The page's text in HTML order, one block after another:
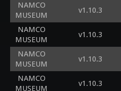
NAMCO
MUSEUM
v1.10.3
NAMCO
MUSEUM
v1.10.3
NAMCO
MUSEUM
v1.10.3
NAMCO
MUSEUM
v1.10.3